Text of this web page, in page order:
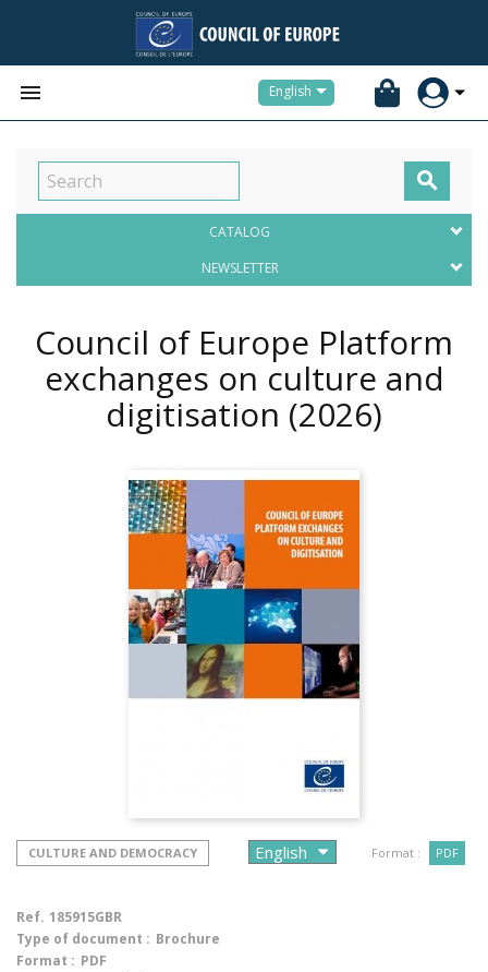
 English

CATALOG
NEWSLETTER
Council of Europe Platform
exchanges on culture and
digitisation (2026)
CULTURE AND DEMOCRACY Format : PDF
Ref. 185915GBR
Type of document : Brochure
Format : PDF